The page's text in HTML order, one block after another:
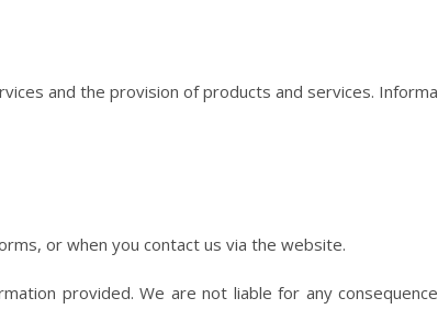
and the provision of products and services.
or when you contact us via the website.
provided. We are not liable for any